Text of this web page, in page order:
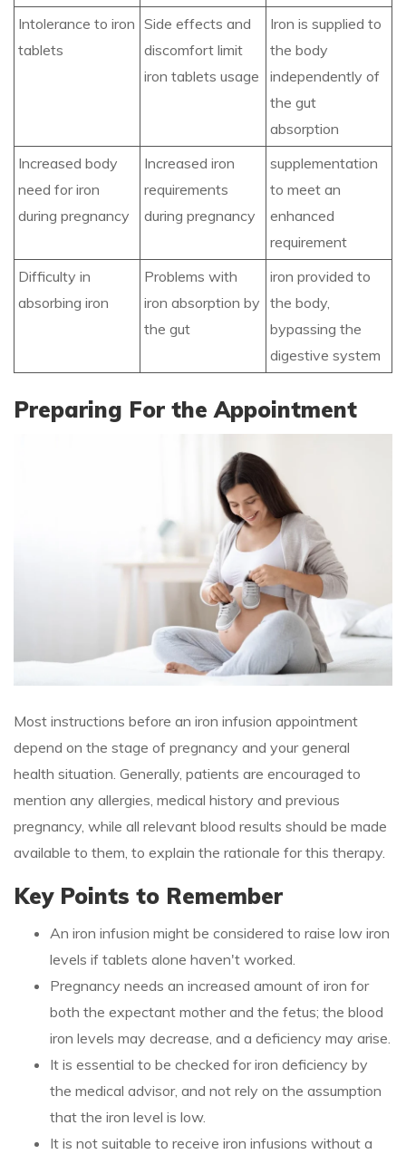
Intolerance to iron
tablets
Side effects and
discomfort limit
iron tablets usage
Iron is supplied to
the body
independently of
the gut
absorption
Increased body
need for iron
during pregnancy
Increased iron
requirements
during pregnancy
supplementation
to meet an
enhanced
requirement
Difficulty in
absorbing iron
Problems with
iron absorption by
the gut
iron provided to
the body,
bypassing the
digestive system
Preparing For the Appointment
Most instructions before an iron infusion appointment
depend on the stage of pregnancy and your general
health situation. Generally, patients are encouraged to
mention any allergies, medical history and previous
pregnancy, while all relevant blood results should be made
available to them, to explain the rationale for this therapy.
Key Points to Remember
An iron infusion might be considered to raise low iron
levels if tablets alone haven't worked.
Pregnancy needs an increased amount of iron for
both the expectant mother and the fetus; the blood
iron levels may decrease, and a deficiency may arise.
It is essential to be checked for iron deficiency by
the medical advisor, and not rely on the assumption
that the iron level is low.
It is not suitable to receive iron infusions without a